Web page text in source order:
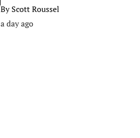
ByScott Roussel
a day ago